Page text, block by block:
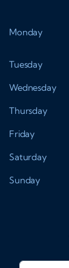
Monday
Tuesday
Wednesday
Thursday
Friday
Saturday
Sunday